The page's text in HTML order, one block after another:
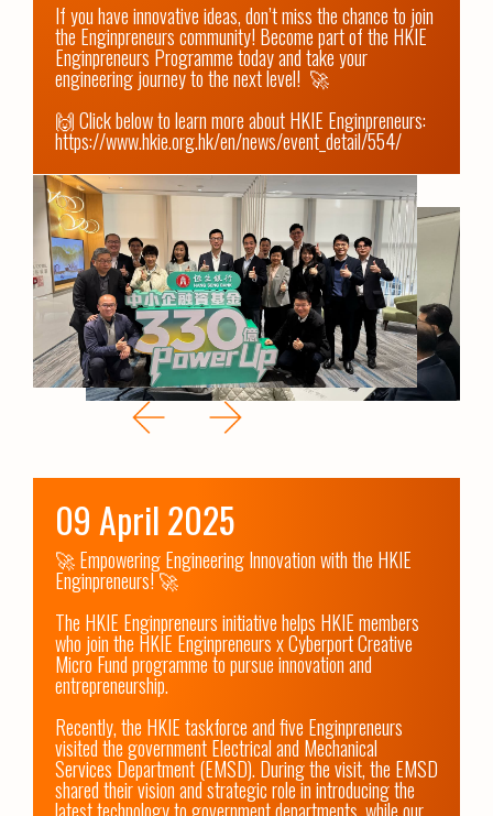
If you have innovative ideas, don’t miss the chance to join
the Enginpreneurs community! Become part of the HKIE
Enginpreneurs Programme today and take your
engineering journey to the next level!  🚀
https://www.hkie.org.hk/en/news/event_detail/554/
09 April 2025
🚀 Empowering Engineering Innovation with the HKIE
Enginpreneurs! 🚀
The HKIE Enginpreneurs initiative helps HKIE members
who join the HKIE Enginpreneurs x Cyberport Creative
Micro Fund programme to pursue innovation and
entrepreneurship.
Recently, the HKIE taskforce and five Enginpreneurs
visited the government Electrical and Mechanical
Services Department (EMSD). During the visit, the EMSD
shared their vision and strategic role in introducing the